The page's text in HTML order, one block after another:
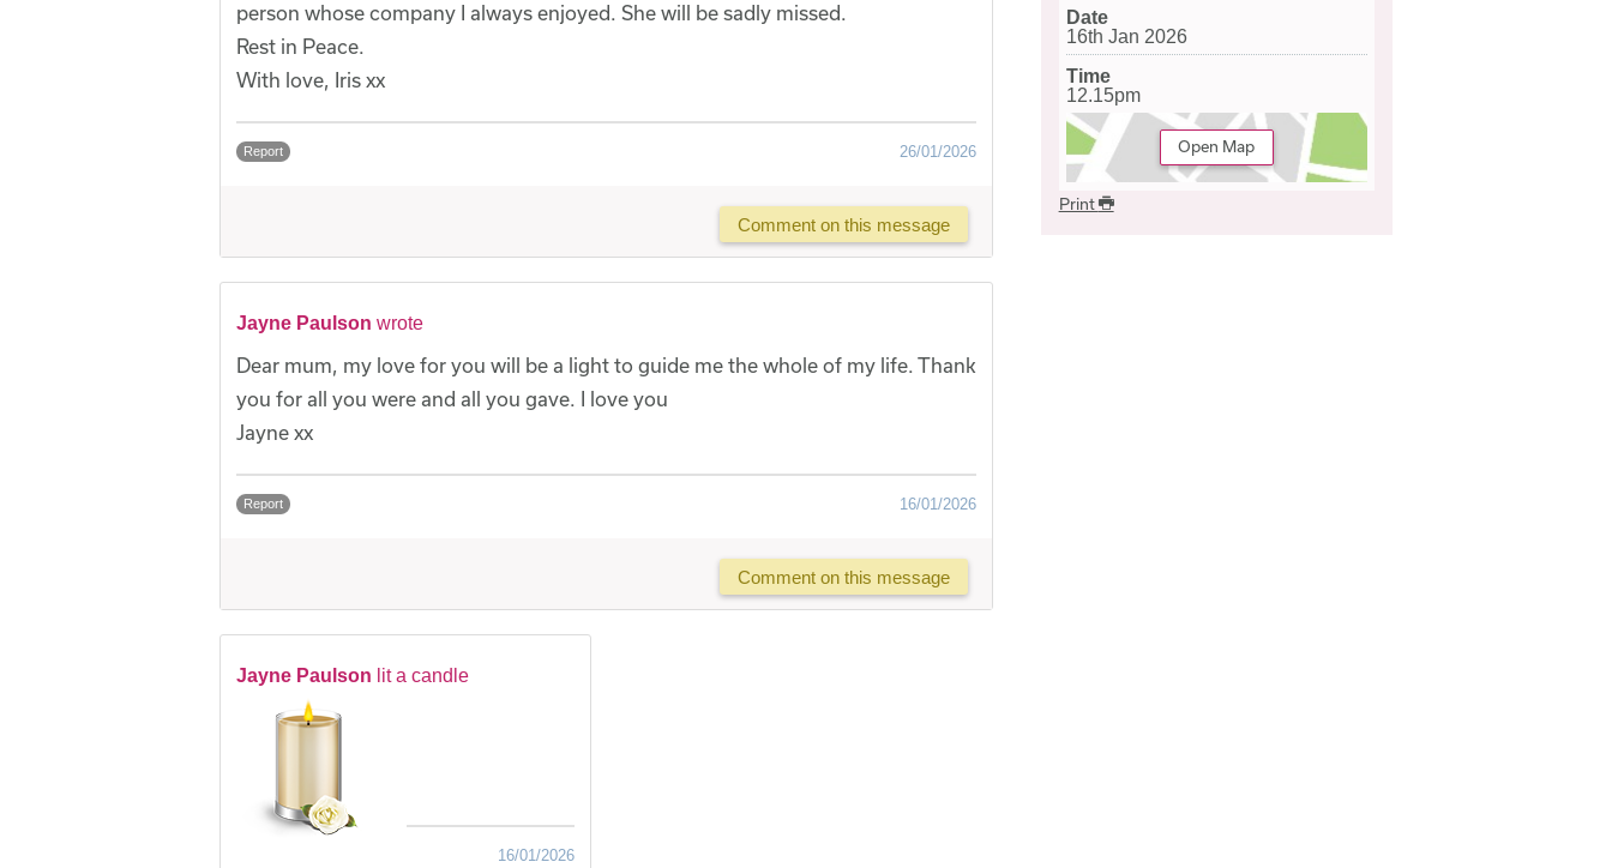
Date
16th Jan 2026
Time
12.15pm
Open Map
Print
person whose company I always enjoyed. She will be sadly missed.
Rest in Peace.
With love, Iris xx
Report 26/01/2026
Comment on this message
Jayne Paulson wrote
Dear mum, my love for you will be a light to guide me the whole of my life. Thank
you for all you were and all you gave. I love you
Jayne xx
Report 16/01/2026
Comment on this message
Jayne Paulson lit a candle
16/01/2026